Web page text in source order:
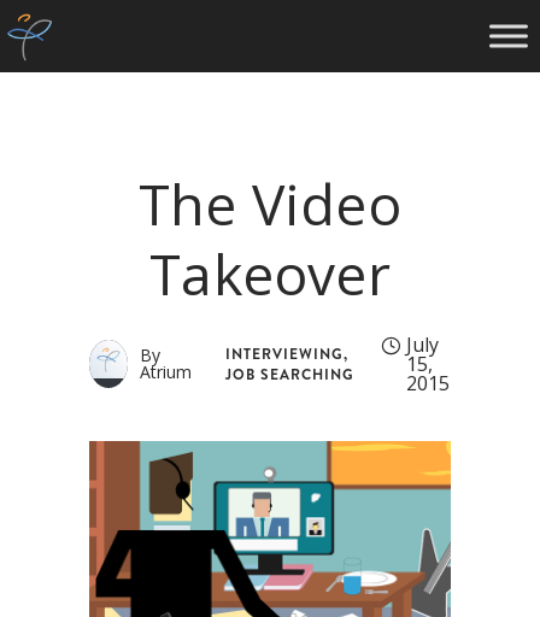
The Video
Takeover
By
Atrium
INTERVIEWING,
JOB SEARCHING
July
15,
2015